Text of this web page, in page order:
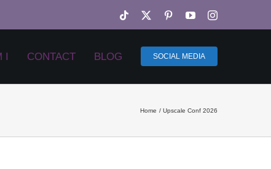
Tiktok PinterestYouTubeInstagram
I CONTACT BLOG SOCIAL MEDIA
Home Upscale Conf 2026